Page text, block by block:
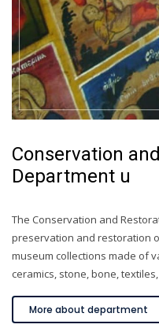
Conservation
Department u
The Conservation and
preservation and restoration
museum collections made of
ceramics, stone, bone,
More about department